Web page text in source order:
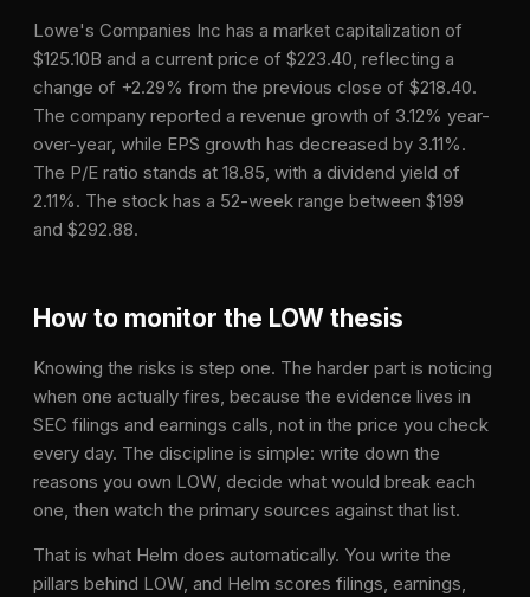
Lowe's Companies Inc has a market capitalization of
$125.10B and a current price of $223.40, reflecting a
change of +2.29% from the previous close of $218.40.
The company reported a revenue growth of 3.12% year-
over-year, while EPS growth has decreased by 3.11%.
The P/E ratio stands at 18.85, with a dividend yield of
2.11%. The stock has a 52-week range between $199
and $292.88.
How to monitor the LOWthesis
Knowing the risks is step one. The harder part is noticing
when one actually fires, because the evidence lives in
SEC filings and earnings calls, not in the price you check
every day. The discipline is simple: write down the
reasons you own LOW, decide what would break each
one, then watch the primary sources against that list.
That is what Helm does automatically. You write the
pillars behind LOW, and Helm scores filings, earnings,